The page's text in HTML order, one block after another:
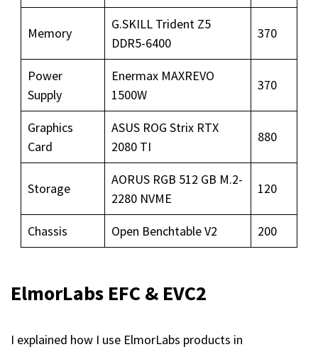
Memory
G.SKILL Trident Z5
DDR5-6400
370
Power
Supply
Enermax MAXREVO
1500W
370
Graphics
Card
ASUS ROG Strix RTX
2080 TI
880
Storage
AORUS RGB 512 GB M.2-
2280 NVME
120
Chassis Open Benchtable V2 200
ElmorLabs EFC & EVC2
I explained how I use ElmorLabs products in